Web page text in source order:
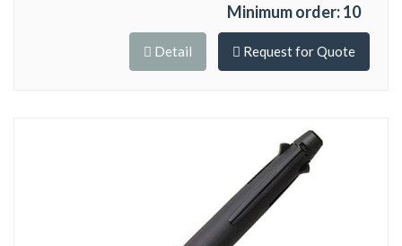
Minimum order: 10
Detail Request for Quote